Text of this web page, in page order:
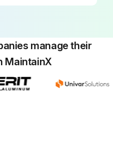
manage their
MaintainX